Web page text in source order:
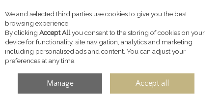
Skip to content
ACCOUNT
We and selected third parties use cookies to give you the best
browsing experience.
By clicking Accept Allyou consent to the storing of cookies on your
device for functionality, site navigation, analytics and marketing
including personalised ads and content. You can adjust your
preferences at any time.
Manage Accept all